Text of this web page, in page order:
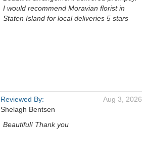
I would recommend Moravian florist in
Staten Island for local deliveries 5 stars
Reviewed By:
Shelagh Bentsen
Aug 3, 2026
Beautiful! Thank you